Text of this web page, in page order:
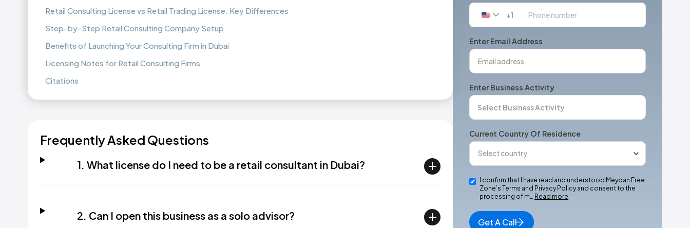
Retail Consulting License vs Retail Trading License: Key Differences
Step-by-Step Retail Consulting Company Setup
Benefits of Launching Your Consulting Firm in Dubai
Licensing Notes for Retail Consulting Firms
Citations
Frequently Asked Questions
1. What license do I need to be a retail consultant in Dubai?​
2. Can I open this business as a solo advisor?​
United
+1
+1
Enter Email Address
Enter Business Activity
Current Country Of Residence
I confirm that I have read and understood Meydan Free
Zone’s Terms and Privacy Policy and consent to the
processing of m…
Read more
Get A Call